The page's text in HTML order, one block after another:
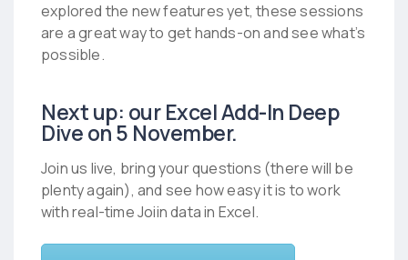
explored the new features yet, these sessions
are a great way to get hands-on and see what’s
possible.
Next up: our Excel Add-In Deep
Dive on 5 November.
Join us live, bring your questions (there will be
plenty again), and see how easy it is to work
with real-time Joiin data in Excel.